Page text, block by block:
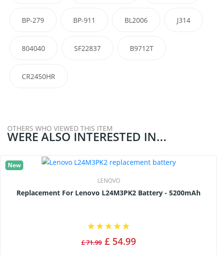
BP-279 BP-911 BL2006 J314
804040 SF22837 B9712T
CR2450HR
OTHERS WHO VIEWED THIS ITEM
WERE ALSO INTERESTED IN...
New
LENOVO
Replacement For Lenovo L24M3PK2 Battery - 5200mAh
£ 71.99 £ 54.99